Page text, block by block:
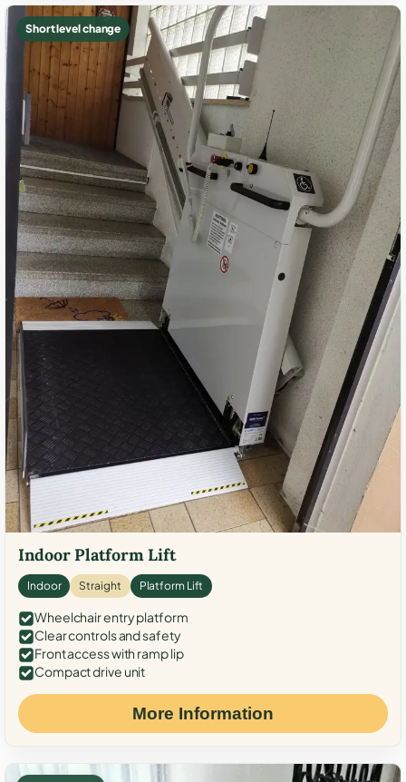
Short level change
Indoor Platform Lift
Indoor Straight Platform Lift
Wheelchair entry platform
Clear controls and safety
Front access with ramp lip
Compact drive unit
More Information